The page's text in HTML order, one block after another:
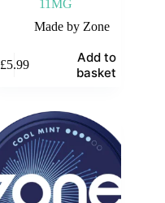
11MG
Made by Zone
£5.99
Add to
basket